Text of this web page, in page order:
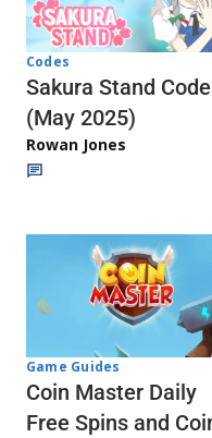
Codes
Sakura Stand
(May 2025)
Rowan Jones
Game Guides
Coin Master Daily
Free Spins and